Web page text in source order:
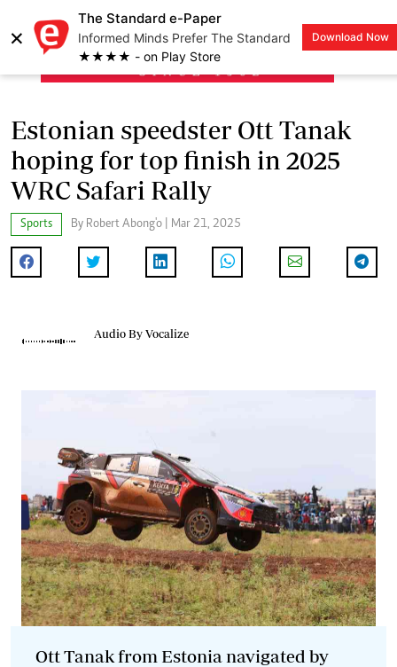
×
The Standard e-Paper
Informed Minds Prefer The Standard
★★★★ - on Play Store
Download Now
LOGIN
Estonian speedster Ott Tanak
hoping for top finish in 2025
WRC Safari Rally
Sports By Robert Abong'o | Mar 21, 2025
Audio By Vocalize
OttTanakfrom Estonia navigated by